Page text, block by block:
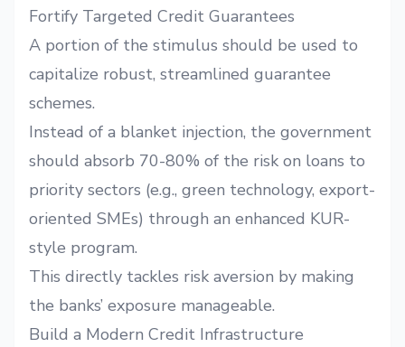
Fortify Targeted Credit Guarantees
A portion of the stimulus should be used to
capitalize robust, streamlined guarantee
schemes.
Instead of a blanket injection, the government
should absorb 70-80% of the risk on loans to
priority sectors (e.g., green technology, export-
oriented SMEs) through an enhanced KUR-
style program.
This directly tackles risk aversion by making
the banks’ exposure manageable.
Build a Modern Credit Infrastructure